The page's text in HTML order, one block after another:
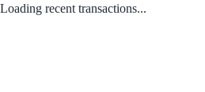
Loading recent transactions...